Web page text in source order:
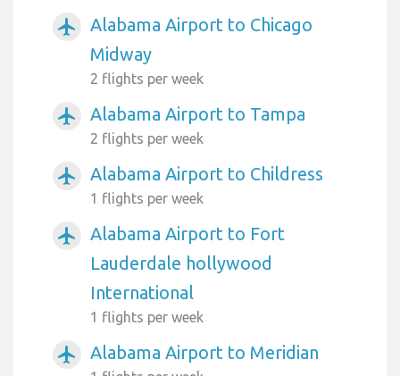
airplanemode_active
Alabama Airport to Chicago
Midway
2 flights per week
airplanemode_active Alabama Airport to Tampa
2 flights per week
airplanemode_active Alabama Airport to Childress
1 flights per week
airplanemode_active
Alabama Airport to Fort
Lauderdale hollywood
International
1 flights per week
airplanemode_active Alabama Airport to Meridian